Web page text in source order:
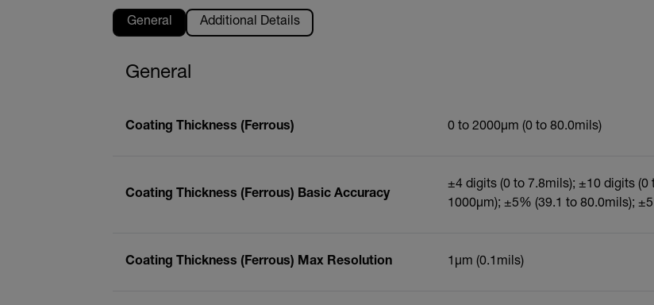
General Additional Details
General
Coating Thickness (Ferrous) 0 to 2000µm (0 to 80.0mils)
Coating Thickness (Ferrous) Basic Accuracy
±4 digits (0 to 7.8mils); ±10 digits
1000µm); ±5% (39.1 to 80.0mils);
Coating Thickness (Ferrous) Max Resolution 1µm (0.1mils)